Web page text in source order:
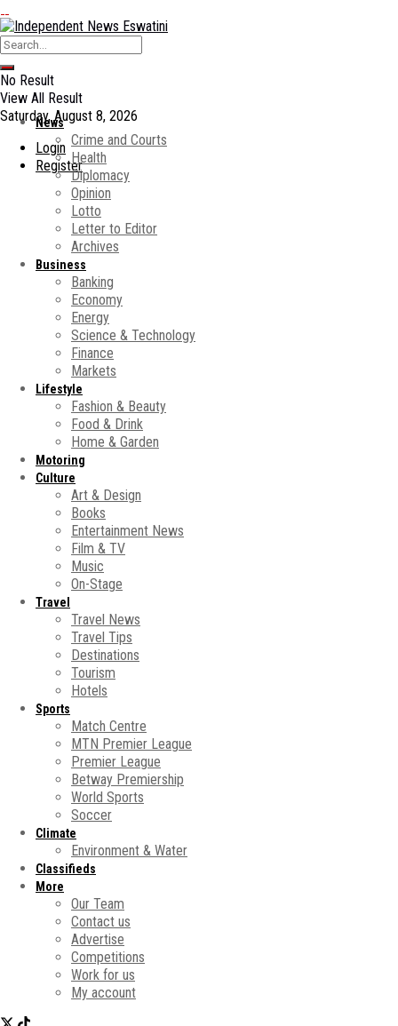
No Result
View All Result
Saturday, August 8, 2026
Login
Register
News
Crime and Courts
Health
Diplomacy
Opinion
Lotto
Letter to Editor
Archives
Business
Banking
Economy
Energy
Science & Technology
Finance
Markets
Lifestyle
Fashion & Beauty
Food & Drink
Home & Garden
Motoring
Culture
Art & Design
Books
Entertainment News
Film & TV
Music
On-Stage
Travel
Travel News
Travel Tips
Destinations
Tourism
Hotels
Sports
Match Centre
MTN Premier League
Premier League
Betway Premiership
World Sports
Soccer
Climate
Environment & Water
Classifieds
More
Our Team
Contact us
Advertise
Competitions
Work for us
My account